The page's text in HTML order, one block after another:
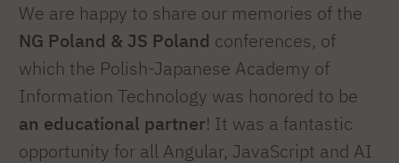
We are happy to share our memories of the
NG Poland & JS Poland conferences, of
which the Polish-Japanese Academy of
Information Technology was honored to be
an educational partner! It was a fantastic
opportunity for all Angular, JavaScript and AI